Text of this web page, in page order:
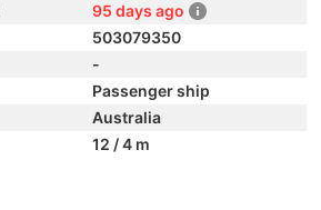
95 days ago
503079350
-
Passenger ship
Australia
12 / 4 m